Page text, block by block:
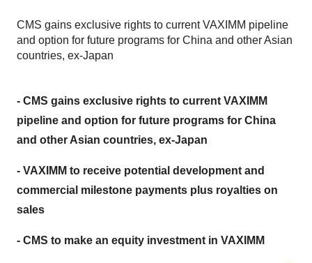
CMS gains exclusive rights to current VAXIMM pipeline
and option for future programs for China and other Asian
countries, ex-Japan
- CMS gains exclusive rights to current VAXIMM
pipeline and option for future programs for China
and other Asian countries, ex-Japan
- VAXIMM to receive potential development and
commercial milestone payments plus royalties on
sales
- CMS to make an equity investment in VAXIMM